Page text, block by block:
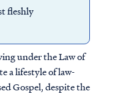
fleshly
under the Law of
a lifestyle of law-
Gospel, despite the